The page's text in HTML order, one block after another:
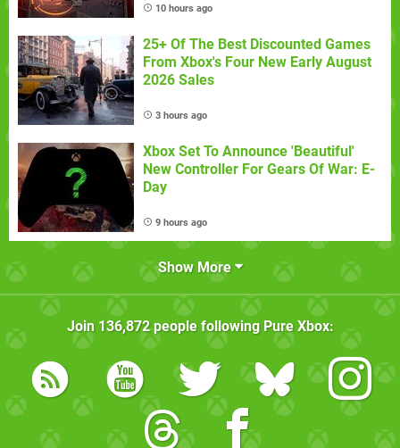
10 hours ago
25+ Of The Best Discounted Games
From Xbox's Four New Early August
2026 Sales
3 hours ago
Xbox Set To Announce 'Beautiful'
New Controller For Gears Of War: E-
Day
9 hours ago
Show More
Join 136,872people following Pure Xbox: